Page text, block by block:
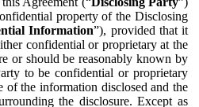
property of the Disclosing
Information”), provided that it
confidential or proprietary at the
or should be reasonably known by
to be confidential or proprietary
of the information disclosed and the
the disclosure. Except as